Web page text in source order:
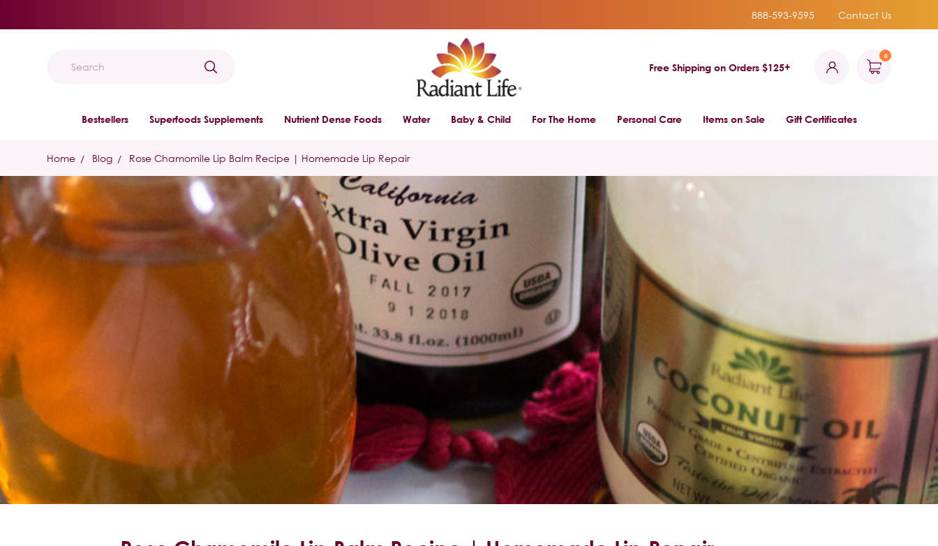
888-593-9595 Contact Us
Search
Free Shipping on Orders $125+
0
Bestsellers Superfoods Supplements Nutrient Dense Foods Water Baby & Child For The Home Personal Care Items on Sale Gift Certificates
Home Blog Rose Chamomile Lip Balm Recipe | Homemade Lip Repair